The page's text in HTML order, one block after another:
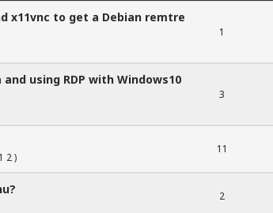
x11vnc to get a Debian remtre
1
using RDP with Windows10
3
1 2)
11
2